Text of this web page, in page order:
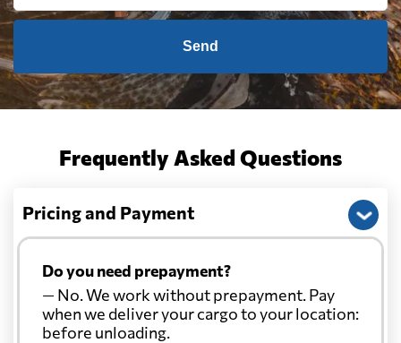
Send
Frequently Asked Questions
Pricing and Payment
Do you need prepayment?
— No. We work without prepayment. Pay
when we deliver your cargo to your location:
before unloading.